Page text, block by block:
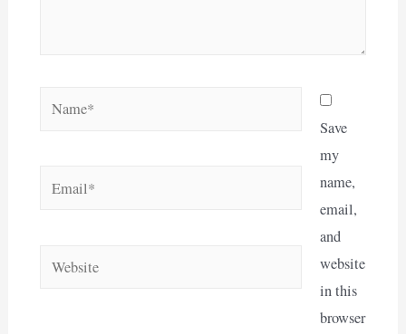
Name*
Website
Save
my
name,
email,
and
website
in this
browser